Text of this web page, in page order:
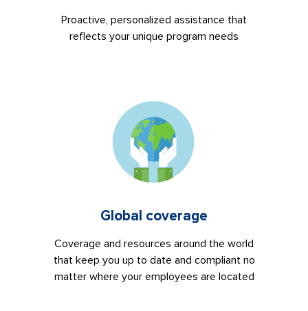
Proactive, personalized assistance that
reflects your unique program needs
Global coverage
Coverage and resources around the world
that keep you up to date and compliant no
matter where your employees are located